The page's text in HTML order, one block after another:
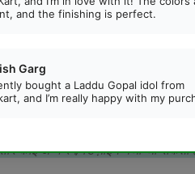
REVIEWS
Suit, specially designed for
print adds a divine and
Otherwise, an
कोई अन्य रंग/डिज़ाइन भेजा जा सकता